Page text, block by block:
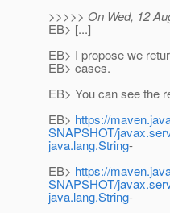
>>>>> On Wed, 12
EB> [...]
EB> I propose we
EB> cases.
EB> You can see the
EB> https://
SNAPSHOT/
java.lang.String-
EB> https://
SNAPSHOT/
java.lang.String-